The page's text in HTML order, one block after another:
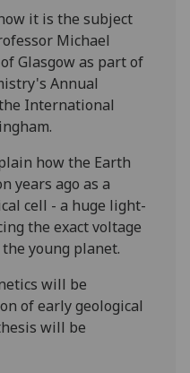
and
how
we
use
them
on
our
privacy
policy
page
Analytics
I'm
happy
with
it is the subject
Michael
Glasgow as part of
Annual
International
how the Earth
years ago as a
cell - a huge light-
the exact voltage
young planet.
will be
of early geological
will be